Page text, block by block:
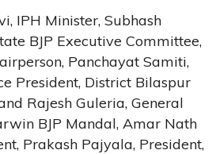
IPH Minister, Subhash
BJP Executive Committee,
Panchayat Samiti,
President, District Bilaspur
Rajesh Guleria, General
BJP Mandal, Amar Nath
Prakash Pajyala, President,